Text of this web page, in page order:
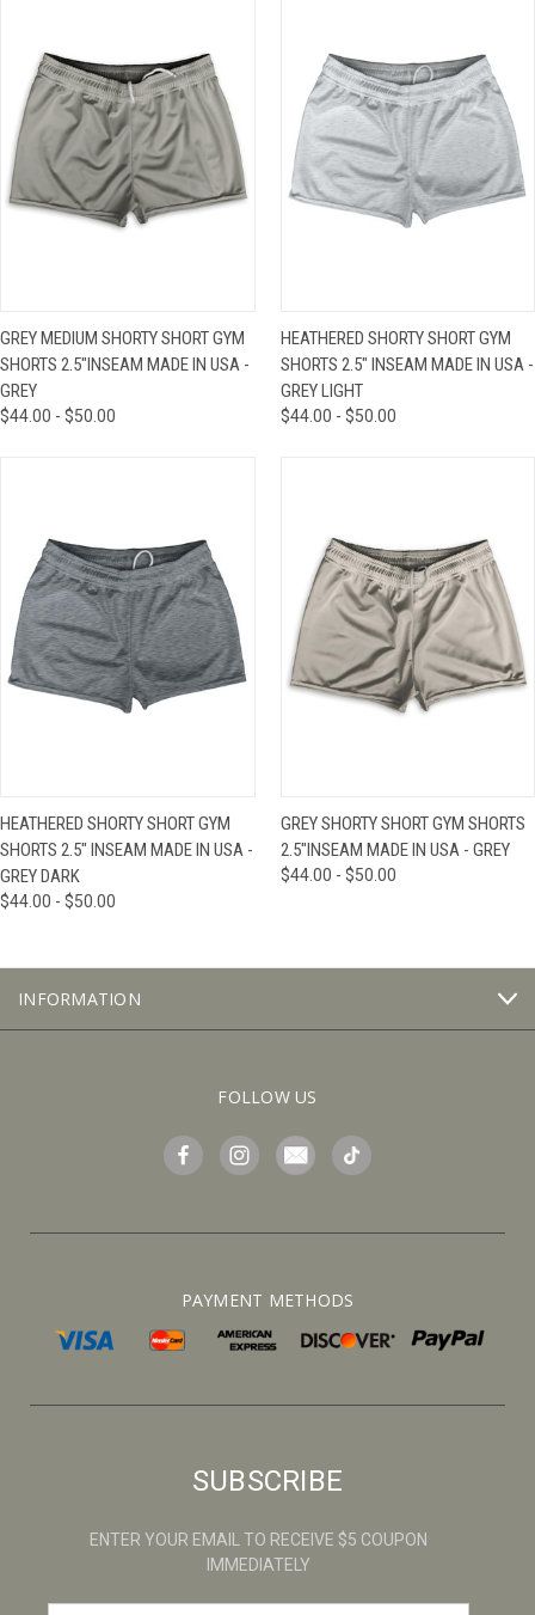
GREY MEDIUM SHORTY SHORT GYM
SHORTS 2.5"INSEAM MADE IN USA -
GREY
$44.00 - $50.00
HEATHERED SHORTY SHORT GYM
SHORTS 2.5" INSEAM MADE IN USA -
GREY LIGHT
$44.00 - $50.00
HEATHERED SHORTY SHORT GYM
SHORTS 2.5" INSEAM MADE IN USA -
GREY DARK
$44.00 - $50.00
GREY SHORTY SHORT GYM SHORTS
2.5"INSEAM MADE IN USA - GREY
$44.00 - $50.00
INFORMATION
FOLLOW US
PAYMENT METHODS
SUBSCRIBE
ENTER YOUR EMAIL TO RECEIVE $5 COUPON
IMMEDIATELY